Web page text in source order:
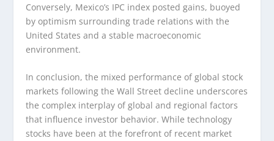
Conversely, Mexico’s IPC index posted gains, buoyed
by optimism surrounding trade relations with the
United States and a stable macroeconomic
environment.
In conclusion, the mixed performance of global stock
markets following the Wall Street decline underscores
the complex interplay of global and regional factors
that influence investor behavior. While technology
stocks have been at the forefront of recent market